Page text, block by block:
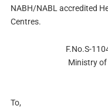
NABH/NABL accredited
Centres.
F.No.S-
Ministry of
To,